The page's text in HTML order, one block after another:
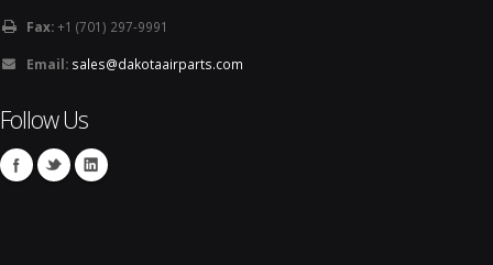
Fax:+1 (701) 297-9991
Email: sales@dakotaairparts.com
Follow Us